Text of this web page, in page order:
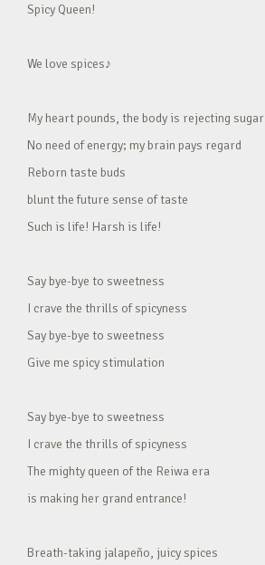
Spicy Queen!
We love spices♪
My heart pounds, the body is rejecting sugar
No need of energy; my brain pays regard
Reborn taste buds
blunt the future sense of taste
Such is life! Harsh is life!
Say bye-bye to sweetness
I crave the thrills of spicyness
Say bye-bye to sweetness
Give me spicy stimulation
Say bye-bye to sweetness
I crave the thrills of spicyness
The mighty queen of the Reiwa era
is making her grand entrance!
Breath-taking jalapeño, juicy spices